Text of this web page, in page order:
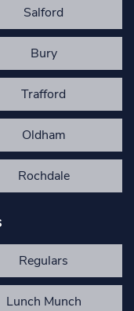
Salford
Bury
Trafford
Oldham
Rochdale
Regulars
Lunch Munch